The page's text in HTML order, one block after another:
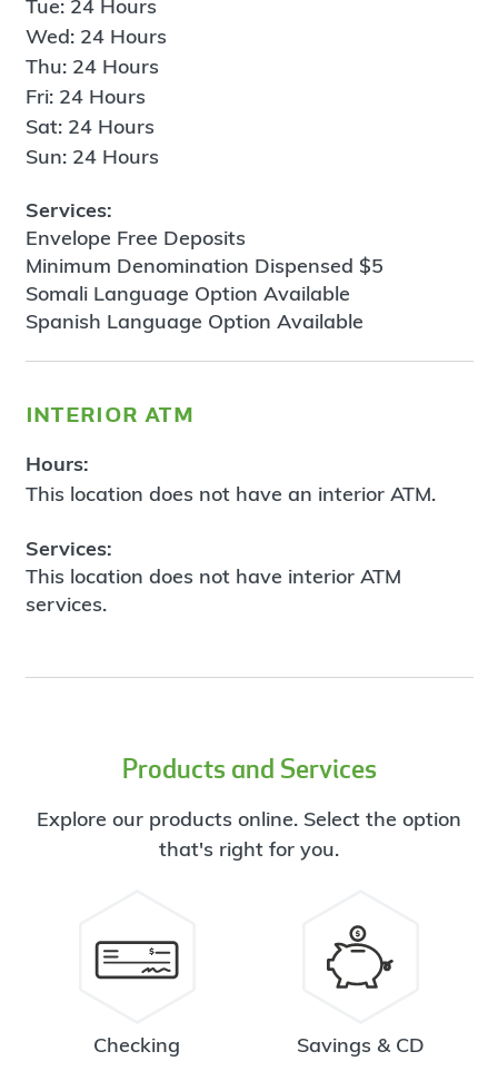
Tue: 24 Hours
Wed: 24 Hours
Thu: 24 Hours
Fri: 24 Hours
Sat: 24 Hours
Sun: 24 Hours
Services:
Envelope Free Deposits
Minimum Denomination Dispensed $5
Somali Language Option Available
Spanish Language Option Available
interior atm
Hours:
This location does not have an interior ATM.
Services:
This location does not have interior ATM
services.
Products and Services
Explore our products online. Select the option
that's right for you.
Checking Savings & CD